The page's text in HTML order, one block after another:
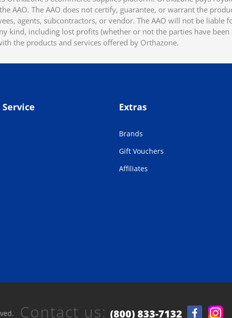
AAO. The AAO does not certify, guarantee, or warrant the
agents, subcontractors, or vendor. The AAO will not be
kind, including lost profits (whether or not the parties have
the products and services offered by Orthazone.
Extras
Brands
Gift Vouchers
Affiliates
Contact us: (800) 833-7132